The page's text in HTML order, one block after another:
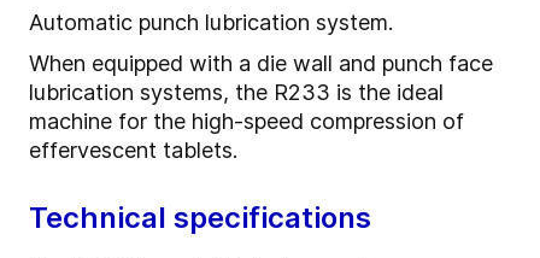
Automatic punch lubrication system.
When equipped with a die wall and punch face
lubrication systems, the R233 is the ideal
machine for the high-speed compression of
effervescent tablets.
Technical specifications